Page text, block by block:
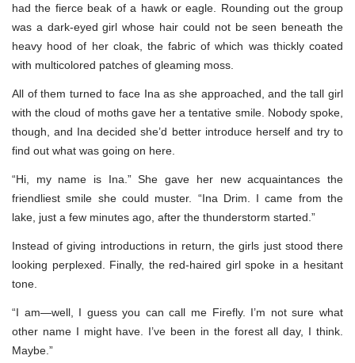
had the fierce beak of a hawk or eagle. Rounding out the group
was a dark-eyed girl whose hair could not be seen beneath the
heavy hood of her cloak, the fabric of which was thickly coated
with multicolored patches of gleaming moss.
All of them turned to face Ina as she approached, and the tall girl
with the cloud of moths gave her a tentative smile. Nobody spoke,
though, and Ina decided she’d better introduce herself and try to
find out what was going on here.
“Hi, my name is Ina.” She gave her new acquaintances the
friendliest smile she could muster. “Ina Drim. I came from the
lake, just a few minutes ago, after the thunderstorm started.”
Instead of giving introductions in return, the girls just stood there
looking perplexed. Finally, the red-haired girl spoke in a hesitant
tone.
“I am—well, I guess you can call me Firefly. I’m not sure what
other name I might have. I’ve been in the forest all day, I think.
Maybe.”